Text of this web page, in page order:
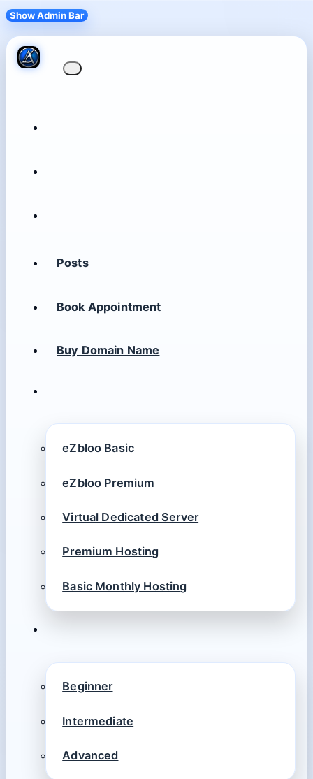
Show Admin Bar
Posts
Book Appointment
Buy Domain Name
eZbloo Basic
eZbloo Premium
Virtual Dedicated Server
Premium Hosting
Basic Monthly Hosting
Beginner
Intermediate
Advanced